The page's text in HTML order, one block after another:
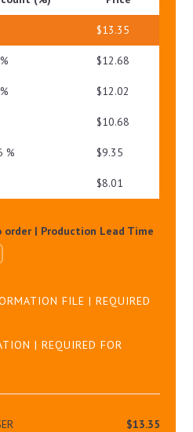
$13.35
$12.68
$12.02
$10.68
% $9.35
$8.01
| Production Lead Time
FILE | REQUIRED
| REQUIRED FOR
$13.35